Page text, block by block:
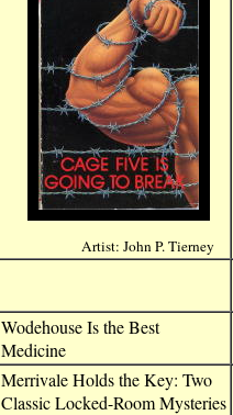
Artist: John P. Tierney
Wodehouse Is the Best
Medicine
Merrivale Holds the Key: Two
Classic Locked-Room Mysteries